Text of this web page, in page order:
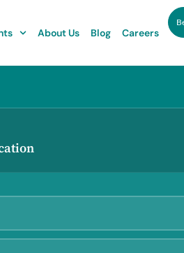
About Us Blog Careers